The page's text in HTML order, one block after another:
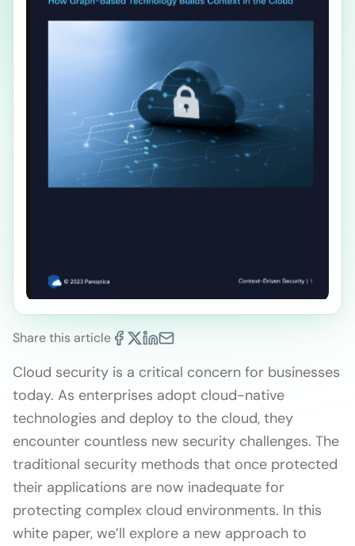
Share this article
Cloud security is a critical concern for businesses
today. As enterprises adopt cloud-native
technologies and deploy to the cloud, they
encounter countless new security challenges. The
traditional security methods that once protected
their applications are now inadequate for
protecting complex cloud environments. In this
white paper, we’ll explore a new approach to